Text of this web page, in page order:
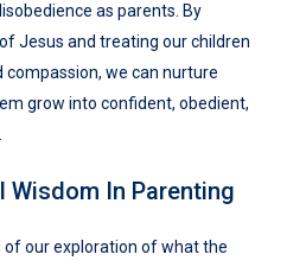
as parents. By
Jesus and treating our children
compassion, we can nurture
grow into confident, obedient,
Wisdom In Parenting
of our exploration of what the